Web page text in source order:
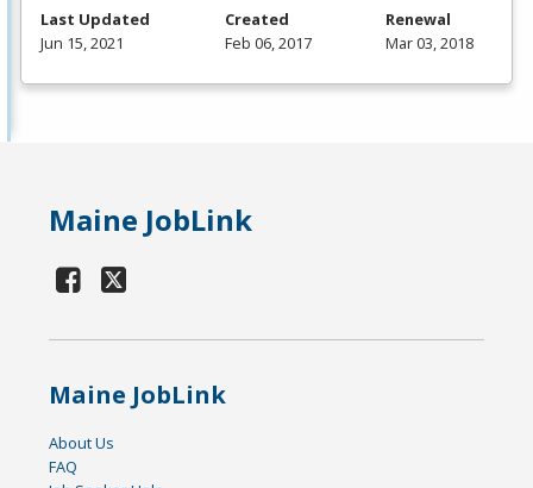
Last Updated
Jun 15, 2021
Created
Feb 06, 2017
Renewal
Mar 03, 2018
Maine JobLink
Maine JobLink
About Us
FAQ